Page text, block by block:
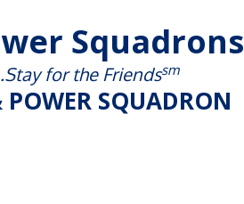
Squadrons
for the Friendssm
SQUADRON